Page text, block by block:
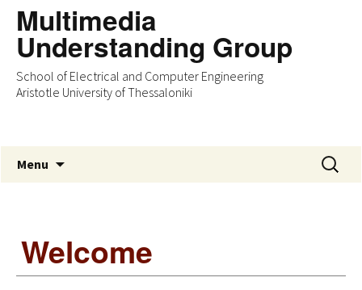
Multimedia
Understanding Group
School of Electrical and Computer Engineering
Aristotle University of Thessaloniki
Menu
content
Search
for:
Welcome